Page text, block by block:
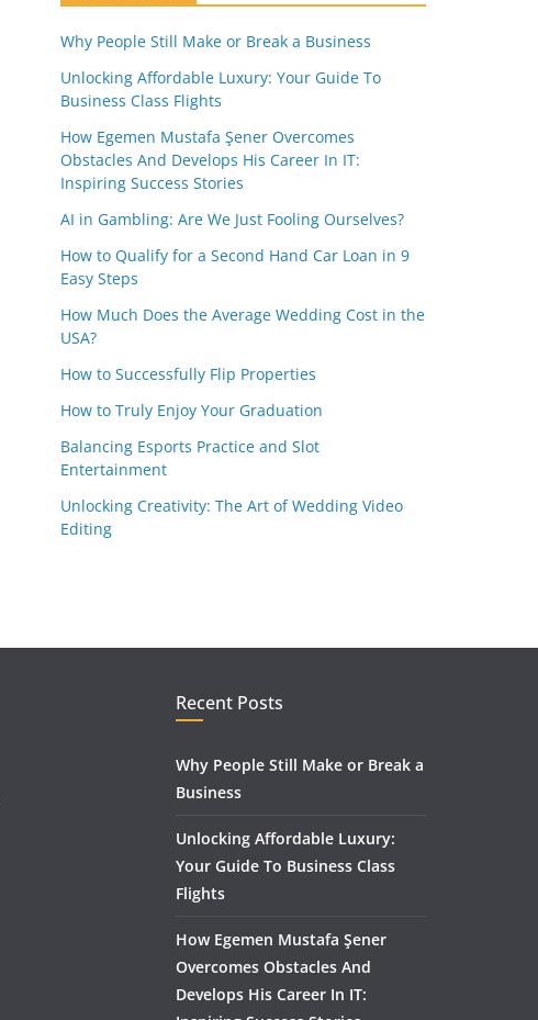
Why People Still Make or Break a Business
Unlocking Affordable Luxury: Your Guide To
Business Class Flights
How Egemen Mustafa Şener Overcomes
Obstacles And Develops His Career In IT:
Inspiring Success Stories
AI in Gambling: Are We Just Fooling Ourselves?
How to Qualify for a Second Hand Car Loan in 9
Easy Steps
How Much Does the Average Wedding Cost in the
USA?
How to Successfully Flip Properties
How to Truly Enjoy Your Graduation
Balancing Esports Practice and Slot
Entertainment
Unlocking Creativity: The Art of Wedding Video
Editing
Recent Posts
Why People Still Make or Break a
Business
Unlocking Affordable Luxury:
Your Guide To Business Class
Flights
How Egemen Mustafa Şener
Overcomes Obstacles And
Develops His Career In IT: